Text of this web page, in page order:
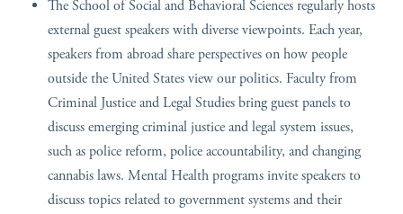
The School of Social and Behavioral Sciences regularly hosts
external guest speakers with diverse viewpoints. Each year,
speakers from abroad share perspectives on how people
outside the United States view our politics. Faculty from
Criminal Justice and Legal Studies bring guest panels to
discuss emerging criminal justice and legal system issues,
such as police reform, police accountability, and changing
cannabis laws. Mental Health programs invite speakers to
discuss topics related to government systems and their